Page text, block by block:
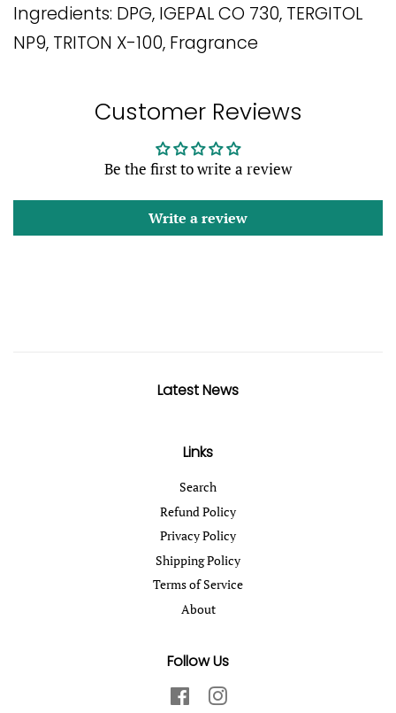
Ingredients: DPG, IGEPAL CO 730, TERGITOL
NP9, TRITON X-100, Fragrance
Customer Reviews
Be the first to write a review
Write a review
Latest News
Links
Search
Refund Policy
Privacy Policy
Shipping Policy
Terms of Service
About
Follow Us
FacebookInstagram